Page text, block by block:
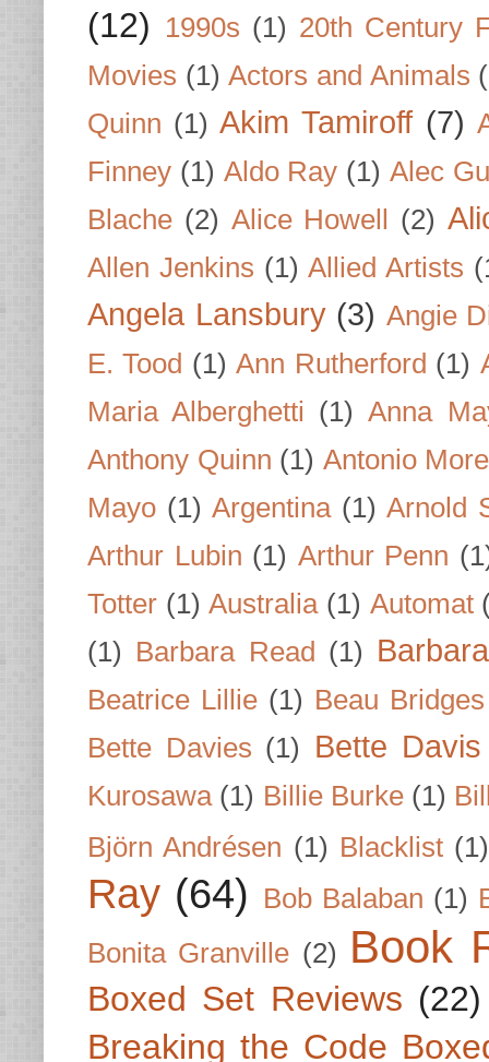
(12) 1990s (1) 20th Century
Movies (1) Actors and Animals
Quinn (1) Akim Tamiroff (7)
Finney (1) Aldo Ray (1) Alec
Blache (2) Alice Howell (2)
Allen Jenkins (1) Allied Artists
Angela Lansbury (3) Angie
E. Tood (1) Ann Rutherford (1)
Maria Alberghetti (1) Anna
Anthony Quinn (1) Antonio
Mayo (1) Argentina (1) Arnold
Arthur Lubin (1) Arthur Penn
Totter (1) Australia (1) Automat
(1) Barbara Read (1)
Beatrice Lillie (1) Beau Bridges
Bette Davies (1) Bette Davis
Kurosawa (1) Billie Burke (1)
Björn Andrésen (1) Blacklist (1)
Ray (64) Bob Balaban (1)
Bonita Granville (2) Book
Boxed Set Reviews (22)
Breaking the Code